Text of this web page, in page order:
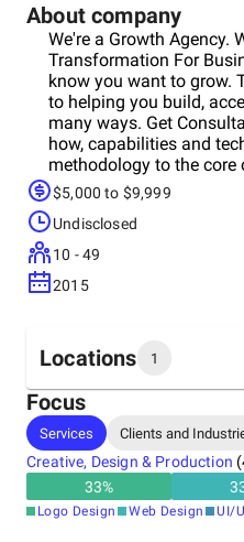
About company
We're a Growth Agency.
Transformation For
know you want to grow.
to helping you build,
many ways. Get
how, capabilities and
methodology to the
approach is proven to
We collect information,
sub-brands, create your
for sustainable growth.
marketing professionals,
to execute a growth
according to your
can transform your
resources. *Website/
Content Marketing, Email
Earned Media
Transform your
assets, products and
equip your teams with a
marketing skills, and
$5,000 to $9,999
Undisclosed
10 - 49
2015
Locations 1
Headquarters
United Kingdom
Focus
Services Clients and
Creative, Design & Production (
33%
Logo Design Web Design UI/